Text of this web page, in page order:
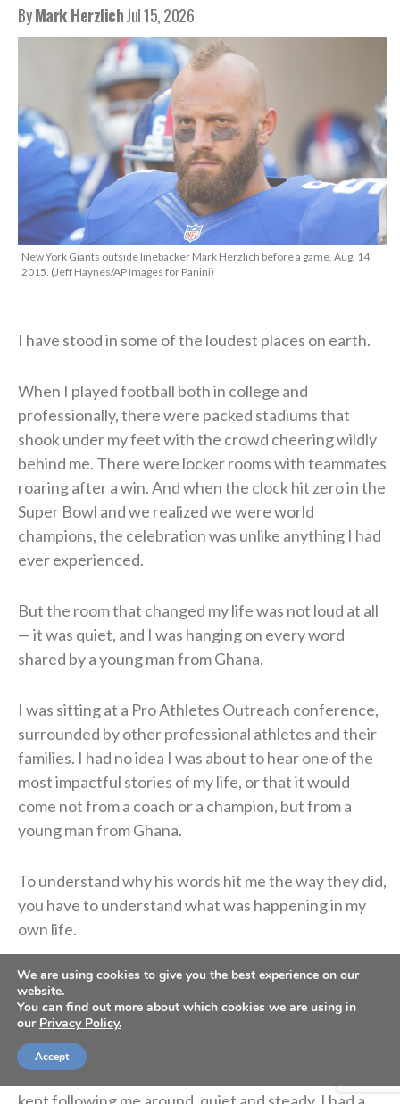
ByMark HerzlichJul 15, 2026
New York Giants outside linebacker Mark Herzlich before a game, Aug. 14,
2015. (Jeff Haynes/AP Images for Panini)
I have stood in some of the loudest places on earth.
When I played football both in college and
professionally, there were packed stadiums that
shook under my feet with the crowd cheering wildly
behind me. There were locker rooms with teammates
roaring after a win. And when the clock hit zero in the
Super Bowl and we realized we were world
champions, the celebration was unlike anything I had
ever experienced.
But the room that changed my life was not loud at all
— it was quiet, and I was hanging on every word
shared by a young man from Ghana.
I was sitting at a Pro Athletes Outreach conference,
surrounded by other professional athletes and their
families. I had no idea I was about to hear one of the
most impactful stories of my life, or that it would
come not from a coach or a champion, but from a
young man from Ghana.
To understand why his words hit me the way they did,
you have to understand what was happening in my
own life.
I had just beaten cancer. Doctors once told me I
might never walk again, let alone carry a football. I
fought my way back anyway, made it onto an NFL
field, and even lifted a Super Bowl trophy over my
head. On paper, I was living the dream. But a question
We are using cookies to give you the best experience on our
website.
You can find out more about which cookies we are using in
our Privacy Policy.
Accept